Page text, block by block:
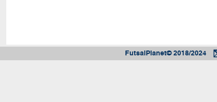
FutsalPlanet© 2018/2024